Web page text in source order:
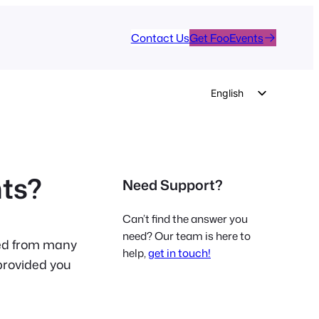
Contact UsGet FooEvents
English
Italian
French
from many
you
Need Support?
Can’t find the answer you
need? Our team is here to
help,get in touch!